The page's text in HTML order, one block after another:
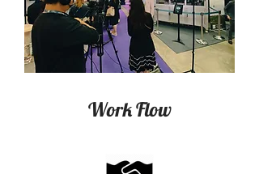
Work Flow